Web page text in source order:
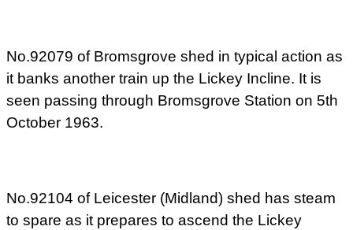
No.92079 of Bromsgrove shed in typical action as
it banks another train up the Lickey Incline. It is
seen passing through Bromsgrove Station on 5th
October 1963.
No.92104 of Leicester (Midland) shed has steam
to spare as it prepares to ascend the Lickey